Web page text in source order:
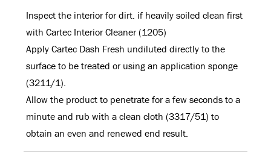
Inspect the interior for dirt. if heavily soiled clean first
with Cartec Interior Cleaner (1205)
Apply Cartec Dash Fresh undiluted directly to the
surface to be treated or using an application sponge
(3211/1).
Allow the product to penetrate for a few seconds to a
minute and rub with a clean cloth (3317/51) to
obtain an even and renewed end result.